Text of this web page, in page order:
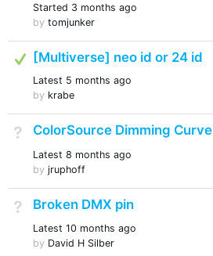
Started 3 months ago
by tomjunker
Answered
[Multiverse] neo id or 24 id
Latest 5 months ago
by krabe
Not Answered
ColorSource Dimming Curve
Latest 8 months ago
by jruphoff
Not Answered
Broken DMX pin
Latest 10 months ago
by David H Silber